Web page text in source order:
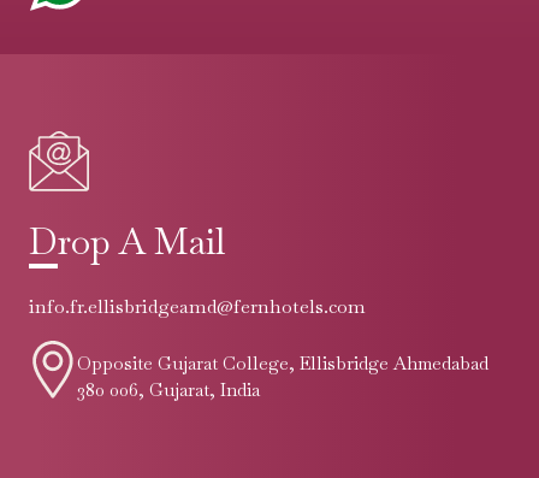
Drop A Mail
info.fr.ellisbridgeamd@fernhotels.com
Opposite Gujarat College, Ellisbridge Ahmedabad
380 006, Gujarat, India